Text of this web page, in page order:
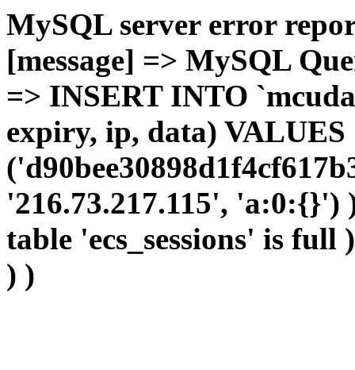
MySQL server error
[message] => MySQL
=> INSERT INTO
expiry, ip, data) VALUES
'216.73.217.115',
table 'ecs_sessions' is
) )